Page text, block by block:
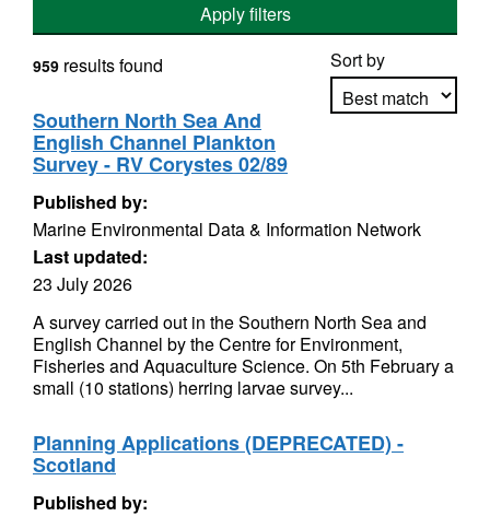
Apply filters
Sort by
959 results found
Southern North Sea And
English Channel Plankton
Survey - RV Corystes 02/89
Published by:
Marine Environmental Data & Information Network
Last updated:
23 July 2026
A survey carried out in the Southern North Sea and
English Channel by the Centre for Environment,
Fisheries and Aquaculture Science. On 5th February a
small (10 stations) herring larvae survey...
Planning Applications (DEPRECATED) -
Scotland
Published by: